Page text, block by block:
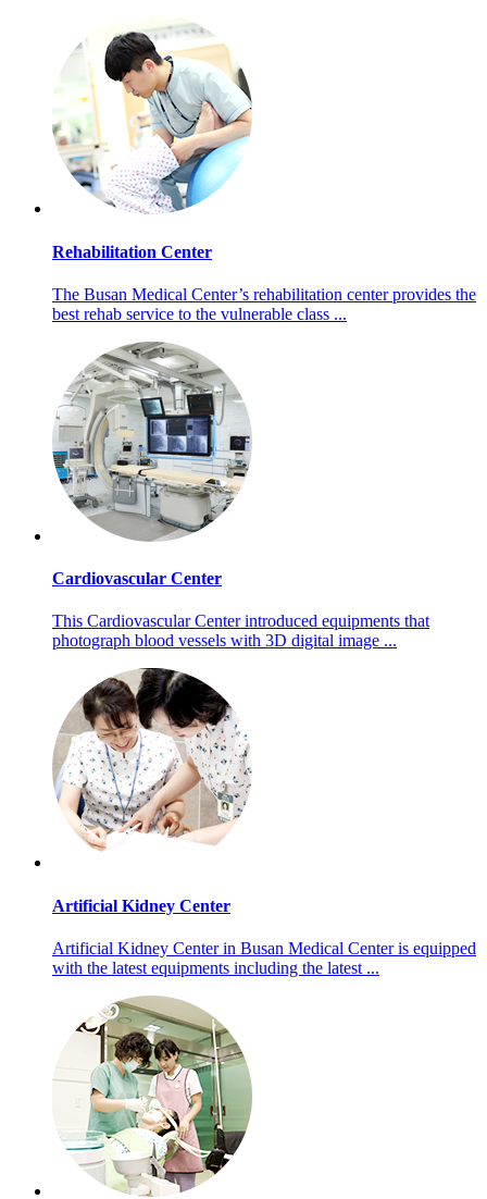
Rehabilitation Center
The Busan Medical Center’s rehabilitation center provides the
best rehab service to the vulnerable class ...
Cardiovascular Center
This Cardiovascular Center introduced equipments that
photograph blood vessels with 3D digital image ...
Artificial Kidney Center
Artificial Kidney Center in Busan Medical Center is equipped
with the latest equipments including the latest ...